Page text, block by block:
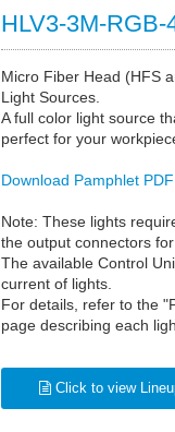
HLV3-3M-RGB-
Micro Fiber Head (HFS
Light Sources.
A full color light source
perfect for your
Download Pamphlet PDF
Note: These lights
the output connectors for
The available Control
current of lights.
For details, refer to the
page describing each
Click to view